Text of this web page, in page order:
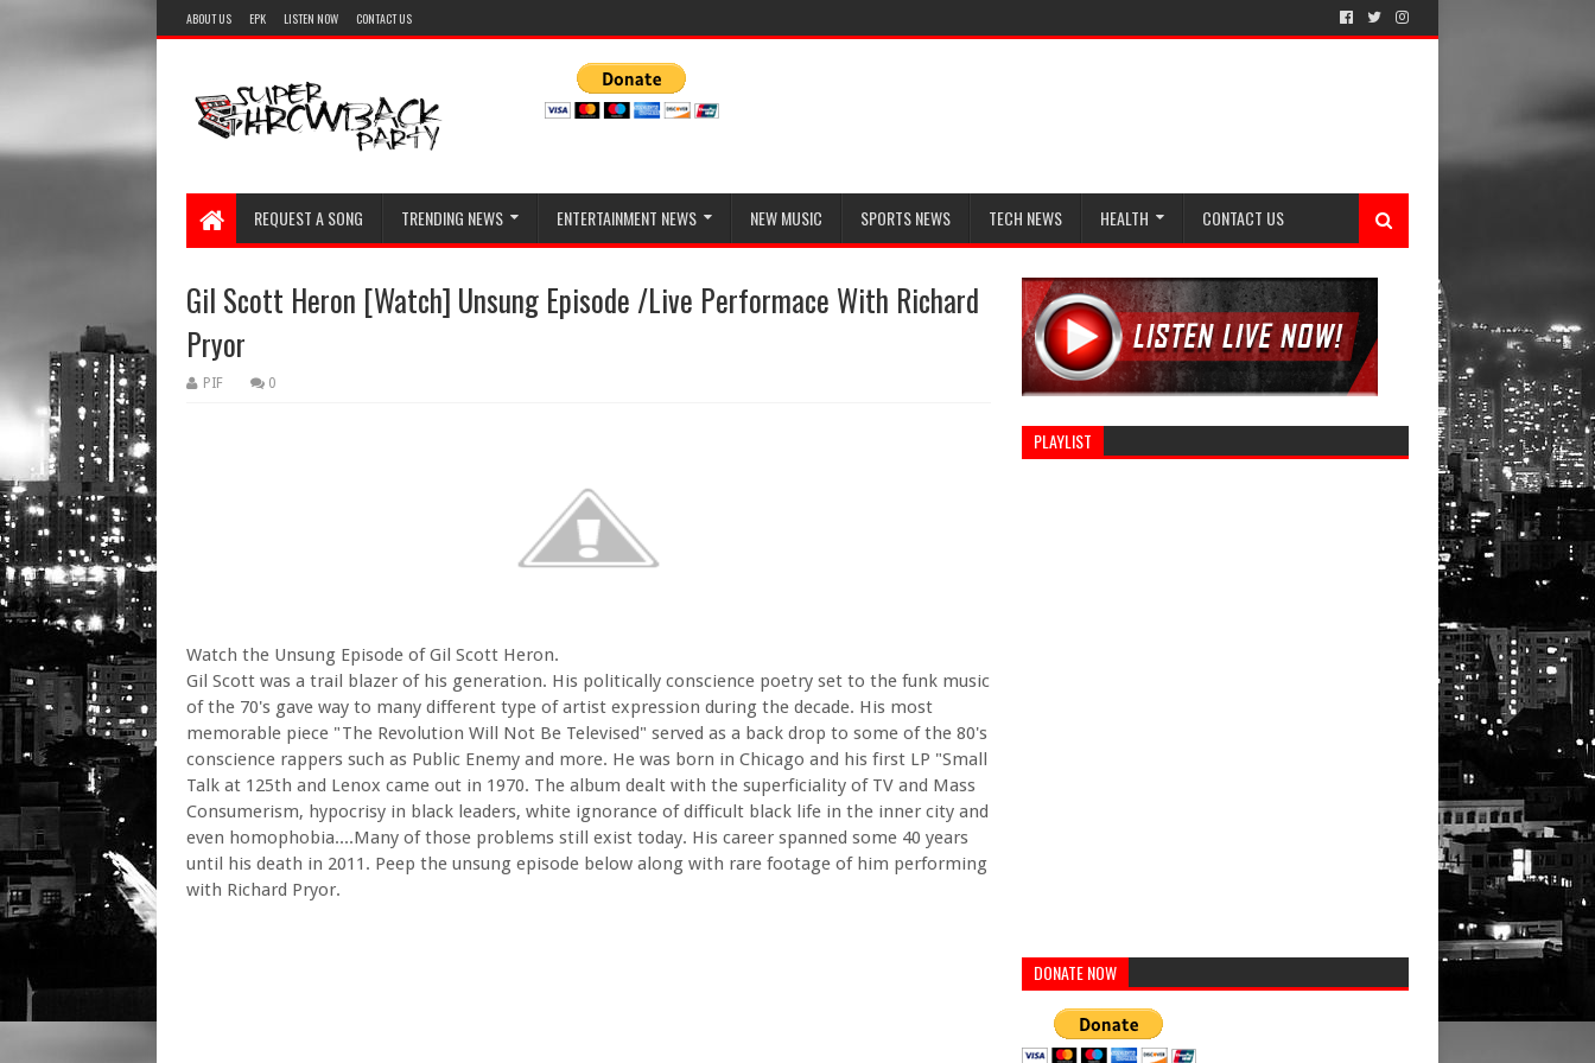
ABOUT US EPK LISTEN NOW CONTACT US
REQUEST A SONG TRENDING NEWS ENTERTAINMENT NEWS NEW MUSIC SPORTS NEWS TECH NEWS HEALTH CONTACT US
Gil Scott Heron [Watch] Unsung Episode /Live Performace With Richard
Pryor
PIF 0
Watch the Unsung Episode of Gil Scott Heron.
Gil Scott was a trail blazer of his generation. His politically conscience poetry set to the funk music
of the 70's gave way to many different type of artist expression during the decade. His most
memorable piece "The Revolution Will Not Be Televised" served as a back drop to some of the 80's
conscience rappers such as Public Enemy and more. He was born in Chicago and his first LP "Small
Talk at 125th and Lenox came out in 1970. The album dealt with the superficiality of TV and Mass
Consumerism, hypocrisy in black leaders, white ignorance of difficult black life in the inner city and
even homophobia....Many of those problems still exist today. His career spanned some 40 years
until his death in 2011. Peep the unsung episode below along with rare footage of him performing
with Richard Pryor.
PLAYLIST
DONATE NOW